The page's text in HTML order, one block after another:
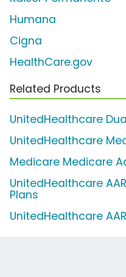
Humana
Cigna
HealthCare.gov
Related Products
UnitedHealthcare
UnitedHealthcare
Medicare Medicare
UnitedHealthcare
Plans
UnitedHealthcare